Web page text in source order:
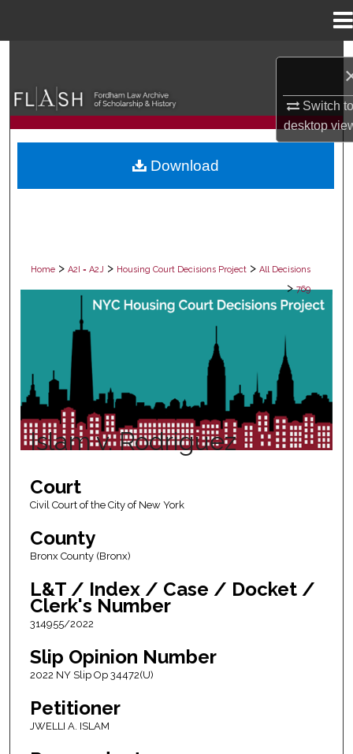
Switch
desktop
Browse Collections
My Account
Home > A2I = A2J > Housing Court Decisions Project > All Decisions
> 769
ALL DECISIONS
Islam v. Rodriguez
Court
Civil Court of the City of New York
County
Bronx County (Bronx)
L&T / Index / Case / Docket /
Clerk's Number
314955/2022
Slip Opinion Number
2022 NY Slip Op 34472(U)
Petitioner
JWELLI A. ISLAM
Download